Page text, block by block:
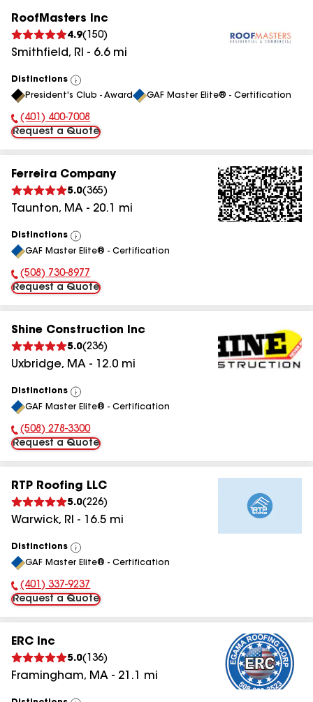
RoofMasters Inc
4.9( 150)
Smithfield, RI - 6.6mi
Distinctions
View
All
President's Club - Award GAF Master Elite® - Certification
Phone Number:
(401) 400-7008
Request a Quote
Ferreira Company
5.0(365)
Taunton, MA - 20.1 mi
Distinctions
View
All
GAF Master Elite® - Certification
Phone Number:
(508) 730-8977
Request a Quote
Shine Construction Inc
5.0(236)
Uxbridge, MA - 12.0 mi
Distinctions
View
All
GAF Master Elite® - Certification
Phone Number:
(508) 278-3300
Request a Quote
RTP Roofing LLC
5.0(226)
Warwick, RI - 16.5 mi
Distinctions
View
All
GAF Master Elite® - Certification
Phone Number:
(401) 337-9237
Request a Quote
ERC Inc
5.0( 136)
Framingham, MA - 21.1 mi